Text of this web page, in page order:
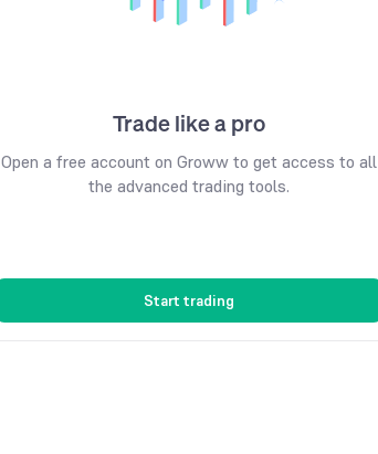
Trade like a pro
Open a free account on Groww to get access to all
the advanced trading tools.
Start trading